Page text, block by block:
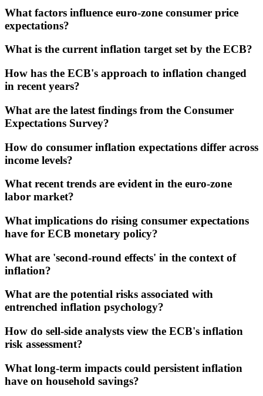
What factors influence euro-zone consumer price
expectations?
What is the current inflation target set by the ECB?
How has the ECB's approach to inflation changed
in recent years?
What are the latest findings from the Consumer
Expectations Survey?
How do consumer inflation expectations differ across
income levels?
What recent trends are evident in the euro-zone
labor market?
What implications do rising consumer expectations
have for ECB monetary policy?
What are 'second-round effects' in the context of
inflation?
What are the potential risks associated with
entrenched inflation psychology?
How do sell-side analysts view the ECB's inflation
risk assessment?
What long-term impacts could persistent inflation
have on household savings?